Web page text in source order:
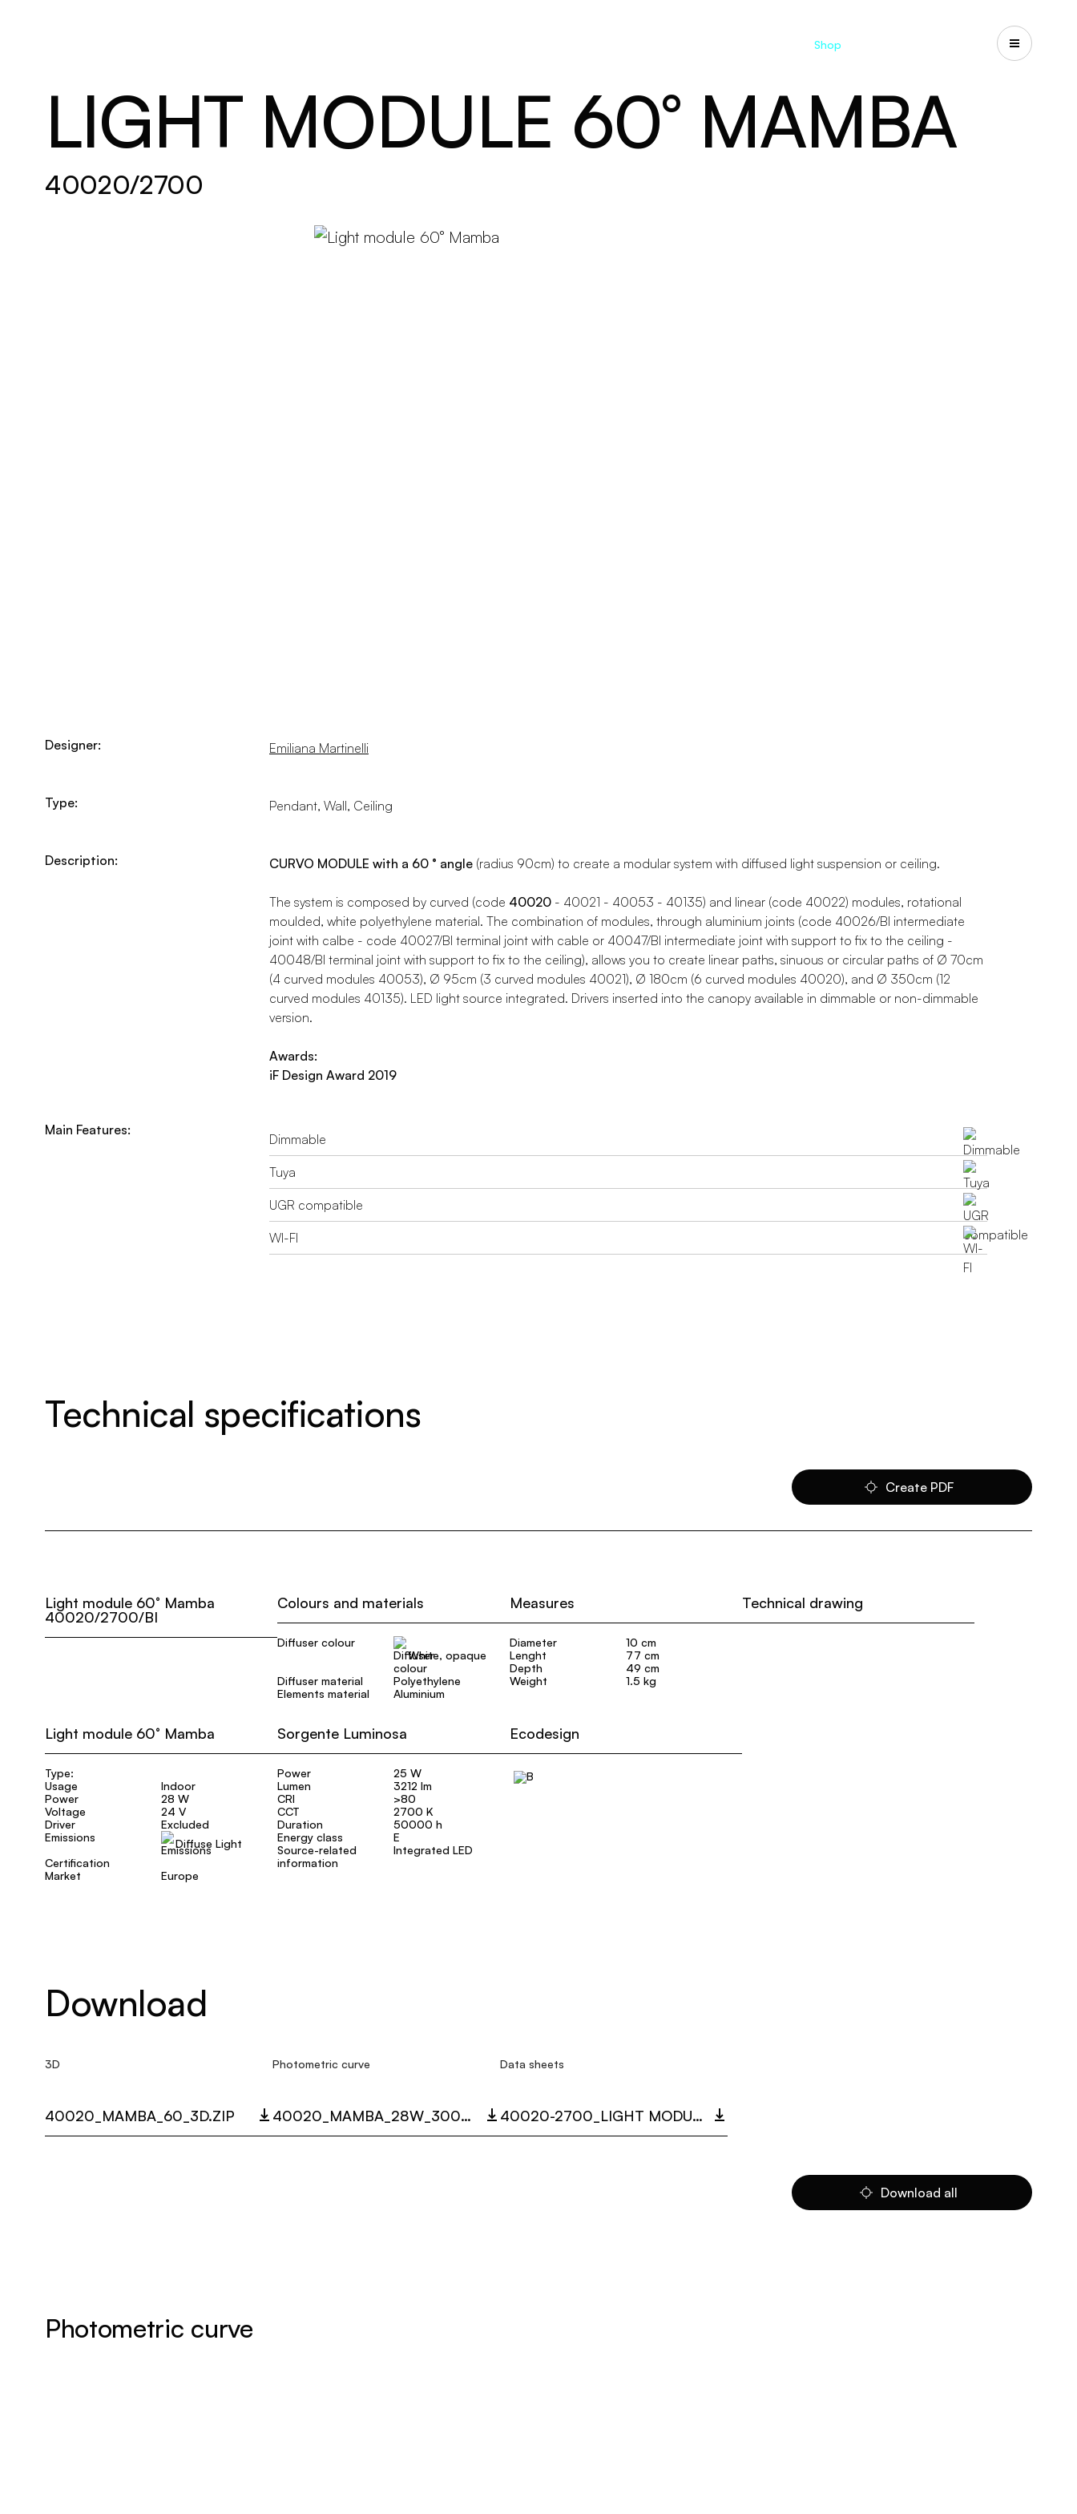
Shop
LIGHT MODULE 60° MAMBA
40020/2700
Designer: Emiliana Martinelli
Type: Pendant, Wall, Ceiling
Description: CURVO MODULE with a 60 ° angle (radius 90cm) to create a modular system with diffused light suspension or ceiling.
The system is composed by curved (code 40020 - 40021 - 40053 - 40135) and linear (code 40022) modules, rotational
moulded, white polyethylene material. The combination of modules, through aluminium joints (code 40026/BI intermediate
joint with calbe - code 40027/BI terminal joint with cable or 40047/BI intermediate joint with support to fix to the ceiling -
40048/BI terminal joint with support to fix to the ceiling), allows you to create linear paths, sinuous or circular paths of Ø 70cm
(4 curved modules 40053), Ø 95cm (3 curved modules 40021), Ø 180cm (6 curved modules 40020), and Ø 350cm (12
curved modules 40135). LED light source integrated. Drivers inserted into the canopy available in dimmable or non-dimmable
version.
Awards:
iF Design Award 2019
Main Features:
Dimmable
Tuya
UGR compatible
WI-FI
Technical specifications
Create PDF
Light module 60° Mamba
40020/2700/BI
Colours and materials
Diffuser colour
White, opaque
Diffuser material
Polyethylene
Elements material
Aluminium
Measures
Diameter
10 cm
Lenght
77 cm
Depth
49 cm
Weight
1.5 kg
Technical drawing
Light module 60° Mamba
Type:
Usage
Indoor
Power
28 W
Voltage
24 V
Driver
Excluded
Emissions
Diffuse Light
Certification
Market
Europe
Sorgente Luminosa
Power
25 W
Lumen
3212 lm
CRI
>80
CCT
2700 K
Duration
50000 h
Energy class
E
Source-related
information
Integrated LED
Ecodesign
Download
3D
40020_MAMBA_60_3D.ZIP
Photometric curve
40020_MAMBA_28W_3000K_LC.ZIP
Data sheets
40020-2700_LIGHT MODULE 60° MAMBA.PDF
Download all
Photometric curve